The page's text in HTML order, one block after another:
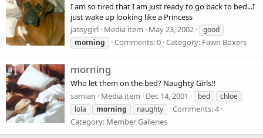
I am so tired that I am just ready to go back to bed...I
just wake up looking like a Princess
jassygirl Media item May 23, 2002
good
morning
Comments: 0 Category: Fawn Boxers
morning
Who let them on the bed? Naughty Girls!!
samian
Media item Dec 14, 2001 bed
chloe
lola
morning naughty
Comments: 4
Category: Member Galleries